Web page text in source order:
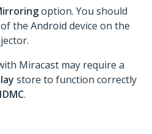
option. You should
the Android device on the
Miracast may require a
store to function correctly
.